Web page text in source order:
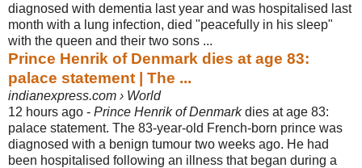
diagnosed with dementia last year and was hospitalised last
month with a lung infection, died "peacefully in his sleep"
with the queen and their two sons ...
Prince Henrik of Denmark dies at age 83:
palace statement | The ...
indianexpress.com › World
12 hours ago - Prince Henrik of Denmarkdies at age 83:
palace statement. The 83-year-old French-born prince was
diagnosed with a benign tumour two weeks ago. He had
been hospitalised following an illness that began during a